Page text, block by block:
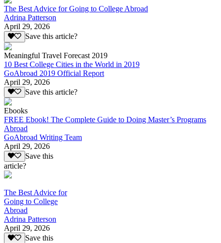
The Best Advice for Going to College Abroad
Adrina Patterson
April 29, 2026
Save this article?
Meaningful Travel Forecast 2019
10 Best College Cities in the World in 2019
GoAbroad 2019 Official Report
April 29, 2026
Save this article?
Ebooks
FREE Ebook! The Complete Guide to Doing Master’s Programs
Abroad
GoAbroad Writing Team
April 29, 2026
Save this
article?
The Best Advice for
Going to College
Abroad
Adrina Patterson
April 29, 2026
Save this